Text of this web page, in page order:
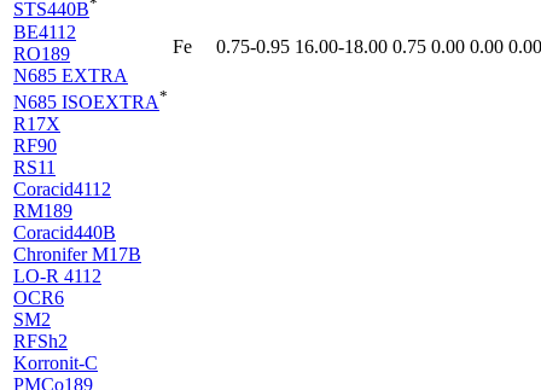
STS440B
BE4112
RO189
N685 EXTRA
N685 ISOEXTRA*
R17X
RF90
RS11
Coracid4112
RM189
Coracid440B
Chronifer M17B
LO-R 4112
OCR6
SM2
RFSh2
Korronit-C
PMCo189
Fe 0.75-0.95 16.00-18.00 0.75 0.00 0.00 0.00